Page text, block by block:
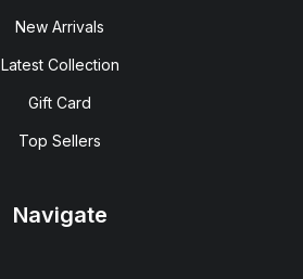
New Arrivals
Latest Collection
Gift Card
Top Sellers
Navigate